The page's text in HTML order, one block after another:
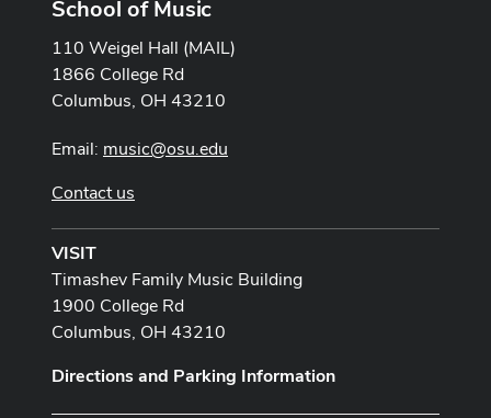
School of Music
110 Weigel Hall (MAIL)
1866 College Rd
Columbus, OH 43210
Email: music@osu.edu
Contact us
VISIT
Timashev Family Music Building
1900 College Rd
Columbus, OH 43210
Directions and Parking Information